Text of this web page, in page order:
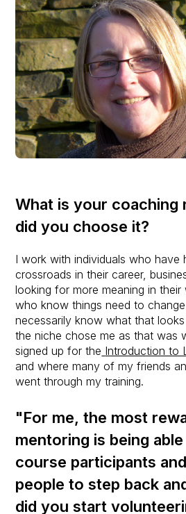
What is your coaching
did you choose it?
I work with individuals who have
crossroads in their career,
looking for more meaning in
who know things need to change
necessarily know what that looks
the niche chose me as that was
signed up for the Introduction to
and where many of my friends
went through my training.
"For me, the most
mentoring is being
course participants
people to step back
did you start